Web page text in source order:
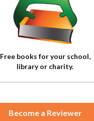
Free books for your school,
library or charity.
Become a Reviewer